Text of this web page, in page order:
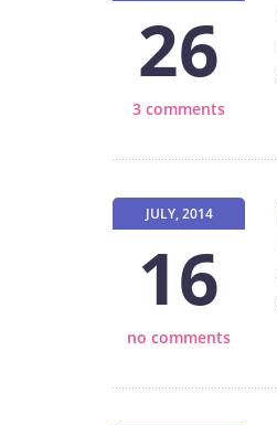
26
3 comments
JULY, 2014
16
no comments